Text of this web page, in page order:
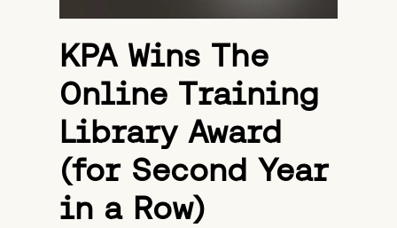
KPA Wins The
Online Training
Library Award
(for Second Year
in a Row)